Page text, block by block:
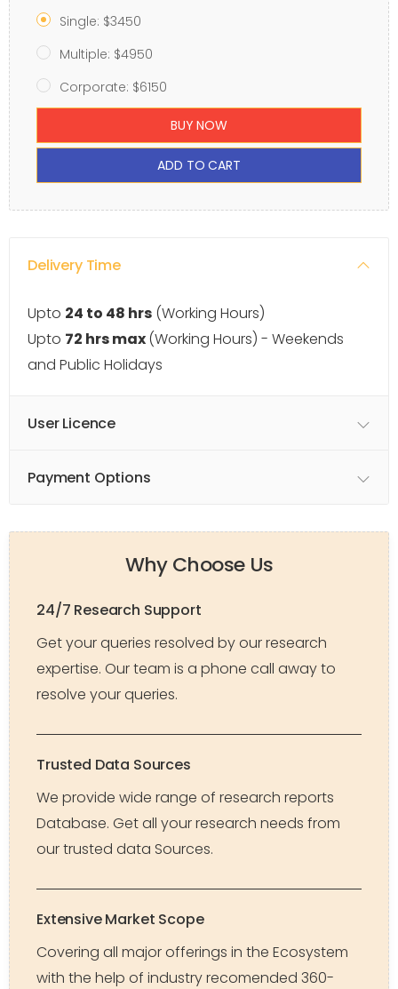
Single: $3450
Multiple: $4950
Corporate: $6150
BUY NOW
ADD TO CART
Delivery Time
Upto 24 to 48 hrs (Working Hours)
Upto 72 hrs max(Working Hours) - Weekends
and Public Holidays
User Licence
Payment Options
Why Choose Us
24/7 Research Support
Get your queries resolved by our research
expertise. Our team is a phone call away to
resolve your queries.
Trusted Data Sources
We provide wide range of research reports
Database. Get all your research needs from
our trusted data Sources.
Extensive Market Scope
Covering all major offerings in the Ecosystem
with the help of industry recomended 360-